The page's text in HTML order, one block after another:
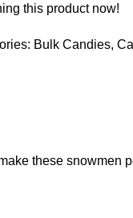
this product now!
Bulk Candies,
these snowmen